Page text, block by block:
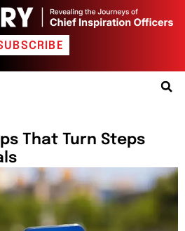
That Turn Steps